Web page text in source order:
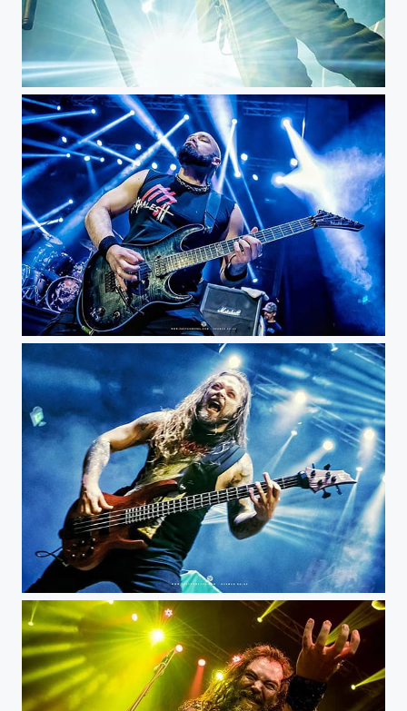
Marc Rizzo - Bogotá Royal...
Mike Leon - Bogotá Royal Center @mikaeljoseph @rockero.co @royalcenterbogota #musicphotography...